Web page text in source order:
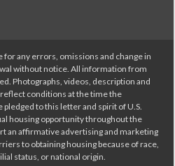
for any errors, omissions and change in
without notice. All information from
Photographs, videos, description and
conditions at the time the
to this letter and spirit of U.S.
housing opportunity throughout the
an affirmative advertising and marketing
to obtaining housing because of race,
status, or national origin.